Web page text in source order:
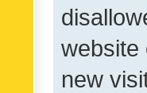
website
new